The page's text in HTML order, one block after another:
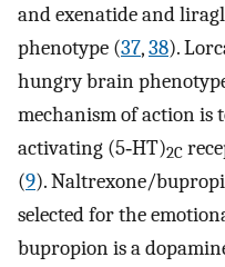
and exenatide and
phenotype (37,38).
hungry brain
mechanism of action is
activating (5‐HT)2C
(9). Naltrexone/
selected for the
bupropion is a